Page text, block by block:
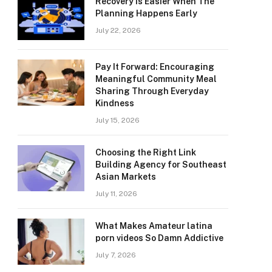
Planning Happens Early
July 22, 2026
Pay It Forward: Encouraging
Meaningful Community Meal
Sharing Through Everyday
Kindness
July 15, 2026
Choosing the Right Link
Building Agency for Southeast
Asian Markets
July 11, 2026
What Makes Amateur latina
porn videos So Damn Addictive
July 7, 2026